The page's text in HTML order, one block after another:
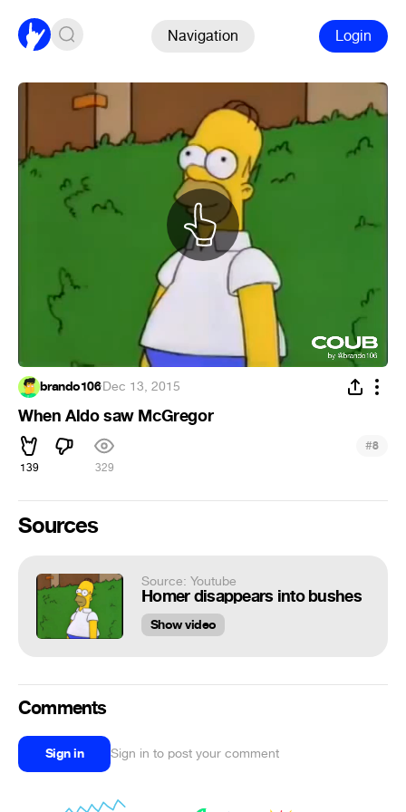
Navigation Login
brando106·Dec 13, 2015
When Aldo saw McGregor
139 329
#8
Sources
Source: Youtube
Homer disappears into bushes
Show video
Comments
Sign in Sign in to post your comment